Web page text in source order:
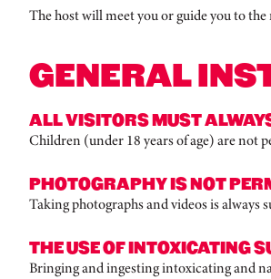
The host will meet you or guide you to
GENERAL
ALL VISITORS MUST
Children (under 18 years of age) are not
PHOTOGRAPHY IS NOT
Taking photographs and videos is
THE USE OF INTOXICATING
Bringing and ingesting intoxicating and